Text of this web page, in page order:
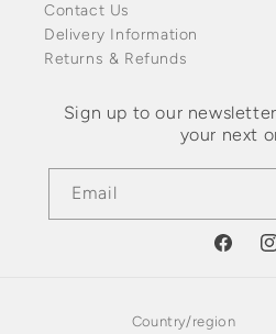
Contact Us
Delivery Information
Returns & Refunds
Sign up to our
your next
Email
Country/region